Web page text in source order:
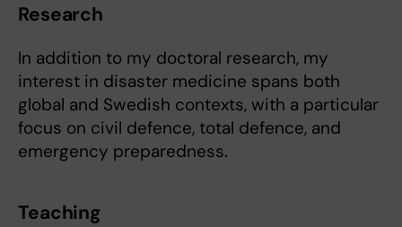
Research
In addition to my doctoral research, my
interest in disaster medicine spans both
global and Swedish contexts, with a particular
focus on civil defence, total defence, and
emergency preparedness.
Teaching